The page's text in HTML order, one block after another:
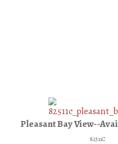
Pleasant Bay View--
82511C